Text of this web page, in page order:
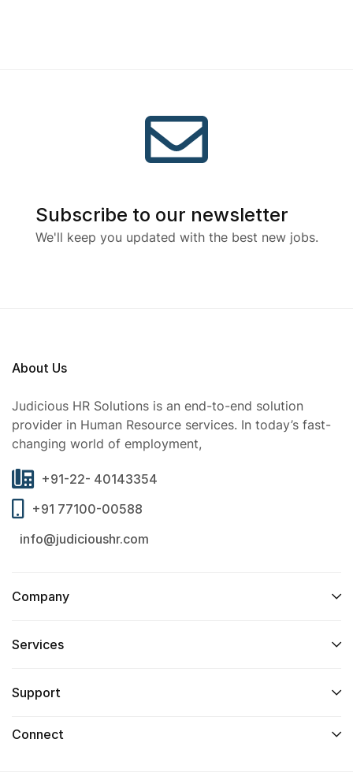
Subscribe to our newsletter
We'll keep you updated with the best new jobs.
About Us
Judicious HR Solutions is an end-to-end solution
provider in Human Resource services. In today’s fast-
changing world of employment,
+91-22- 40143354
+91 77100-00588
info@judicioushr.com
Company
Services​
Support
Connect​